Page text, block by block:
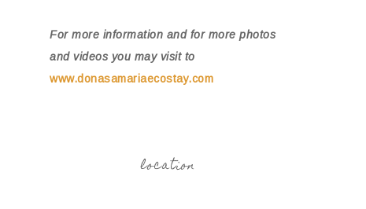
For more information and for more photos
and videos you may visit to
www.donasamariaecostay.com
location